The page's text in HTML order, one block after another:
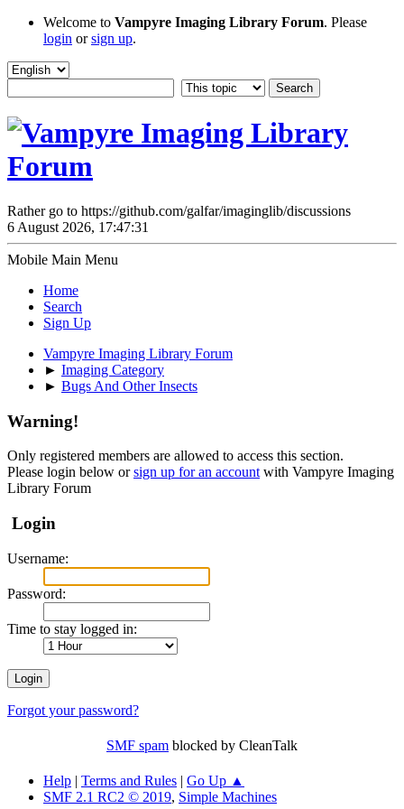
Welcome to Vampyre Imaging Library Forum. Please
login orsign up.
Rather go to https://github.com/galfar/imaginglib/discussions
6 August 2026, 17:47:31
Mobile Main Menu
Home
Search
Sign Up
Vampyre Imaging Library Forum
► Imaging Category
► Bugs And Other Insects
Warning!
Only registered members are allowed to access this section.
Please login below orsign up for an account with Vampyre Imaging
Library Forum
Login
Username:
Password:
Time to stay logged in:
Forgot your password?
SMF spam blocked by CleanTalk
Help | Terms and Rules | Go Up ▲
SMF 2.1 RC2 © 2019, Simple Machines